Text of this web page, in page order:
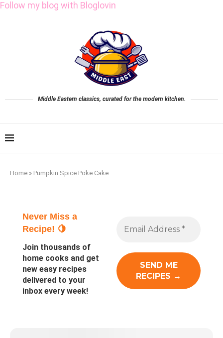
Follow my blog with Bloglovin
Middle Eastern classics, curated for the modern kitchen.
Home » Pumpkin Spice Poke Cake
Never Miss a
Recipe! 🍋
Join thousands of
home cooks and get
new easy recipes
delivered to your
inbox every week!